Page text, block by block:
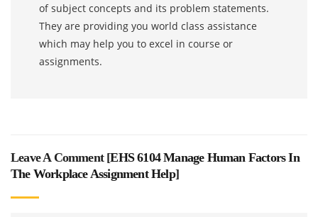
of subject concepts and its problem statements.
They are providing you world class assistance
which may help you to excel in course or
assignments.
Leave A Comment [EHS 6104 Manage Human Factors In
The Workplace Assignment Help]